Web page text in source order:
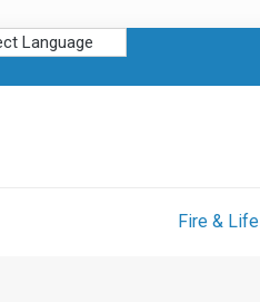
Fire &